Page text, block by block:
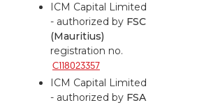
ICM Capital Limited
- authorized by FSC
(Mauritius)
registration no.
C118023357
ICM Capital Limited
- authorized by FSA